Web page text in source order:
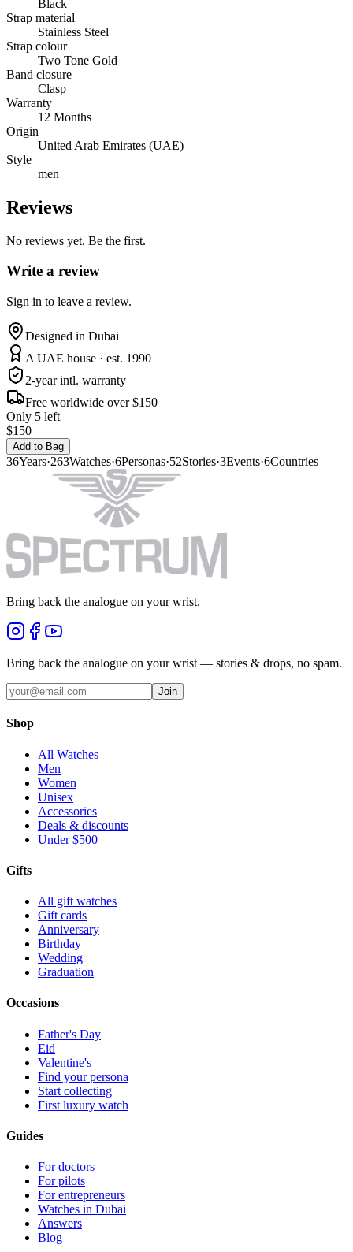
Black
Strap material
Stainless Steel
Strap colour
Two Tone Gold
Band closure
Clasp
Warranty
12 Months
Origin
United Arab Emirates (UAE)
Style
men
Reviews
No reviews yet. Be the first.
Write a review
Sign in to leave a review.
Designed in Dubai
A UAE house · est. 1990
2-year intl. warranty
Free worldwide over $150
Only 5 left
$150
Add to Bag
36Years·263Watches·6Personas·52Stories·3Events·6Countries
Bring back the analogue on your wrist.
Bring back the analogue on your wrist — stories & drops, no spam.
Join
Shop
All Watches
Men
Women
Unisex
Accessories
Deals & discounts
Under $500
Gifts
All gift watches
Gift cards
Anniversary
Birthday
Wedding
Graduation
Occasions
Father's Day
Eid
Valentine's
Find your persona
Start collecting
First luxury watch
Guides
For doctors
For pilots
For entrepreneurs
Watches in Dubai
Answers
Blog